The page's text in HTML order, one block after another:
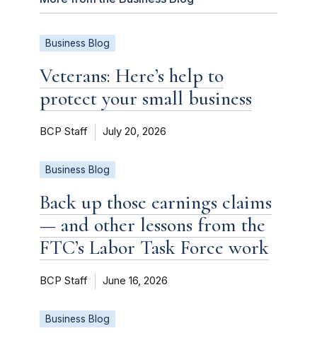
Business Blog
Veterans: Here’s help to
protect your small business
BCP Staff July 20, 2026
Business Blog
Back up those earnings claims
— and other lessons from the
FTC’s Labor Task Force work
BCP Staff June 16, 2026
Business Blog